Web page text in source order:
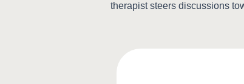
therapist steers discussions